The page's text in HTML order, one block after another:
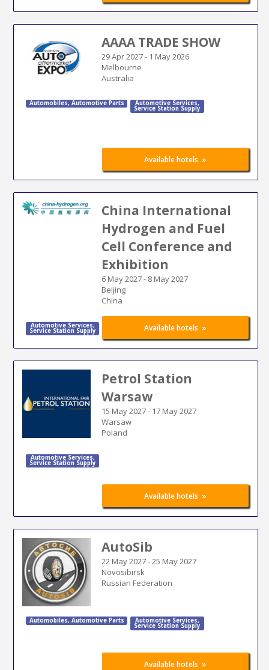
AAAA TRADE SHOW
29 Apr 2027- 1 May 2026
Melbourne
Australia
Automobiles, Automotive Parts Automotive Services,
Service Station Supply
Available hotels »
China International
Hydrogen and Fuel
Cell Conference and
Exhibition
6 May 2027- 8 May 2027
Beijing
China
Automotive Services,
Service Station Supply Available hotels »
Petrol Station
Warsaw
15 May 2027- 17 May 2027
Warsaw
Poland
Automotive Services,
Service Station Supply
Available hotels »
AutoSib
22 May 2027-25 May 2027
Novosibirsk
Russian Federation
Automobiles, Automotive Parts Automotive Services,
Service Station Supply
Available hotels »